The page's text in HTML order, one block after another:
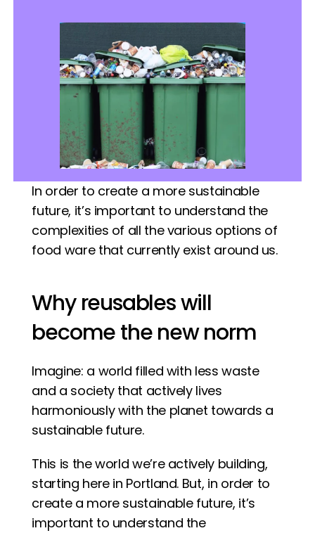
In order to create a more sustainable
future, it’s important to understand the
complexities of all the various options of
food ware that currently exist around us.
Why reusables will
become the new norm
Imagine: a world filled with less waste
and a society that actively lives
harmoniously with the planet towards a
sustainable future.
This is the world we’re actively building,
starting here in Portland. But, in order to
create a more sustainable future, it’s
important to understand the